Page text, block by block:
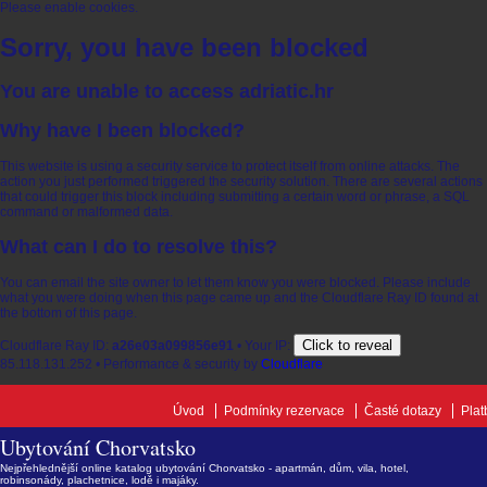
Please enable cookies.
Sorry, you have been blocked
You are unable to access adriatic.hr
Why have I been blocked?
This website is using a security service to protect itself from online attacks. The
action you just performed triggered the security solution. There are several actions
that could trigger this block including submitting a certain word or phrase, a SQL
command or malformed data.
What can I do to resolve this?
You can email the site owner to let them know you were blocked. Please include
what you were doing when this page came up and the Cloudflare Ray ID found at
the bottom of this page.
Cloudflare Ray ID: a26e03a099856e91 • Your IP: Click to reveal
85.118.131.252 • Performance & security by Cloudflare
Úvod Podmínky rezervace Časté dotazy
Ubytování Chorvatsko
Nejpřehlednější online katalog ubytování Chorvatsko - apartmán, dům, vila, hotel,
robinsonády, plachetnice, lodě i majáky.